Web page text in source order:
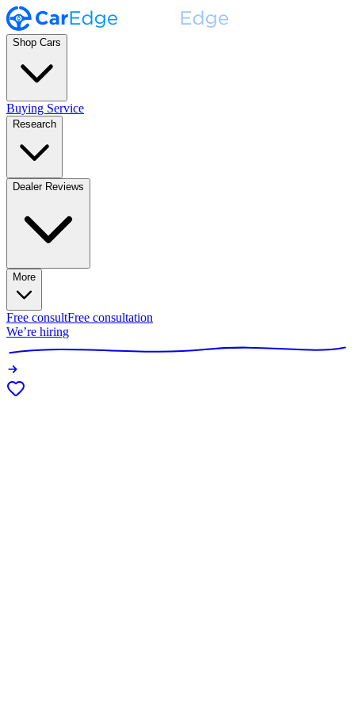
Shop Cars
Buying Service
Research
Dealer Reviews
More
Free consultFree consultation
We’re hiring